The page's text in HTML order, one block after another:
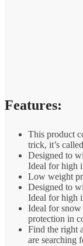
Features:
This product
trick, it’s
Designed to
Ideal for high
Low weight
Designed to
Ideal for high
Ideal for
protection in
Find the right
are searching